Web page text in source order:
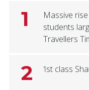
1
Massive rise
students
Travellers
2 1st class